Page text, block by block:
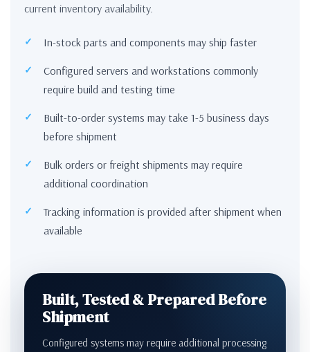
current inventory availability.
In-stock parts and components may ship faster
Configured servers and workstations commonly
require build and testing time
Built-to-order systems may take 1-5 business days
before shipment
Bulk orders or freight shipments may require
additional coordination
Tracking information is provided after shipment when
available
Built, Tested & Prepared Before
Shipment
Configured systems may require additional processing